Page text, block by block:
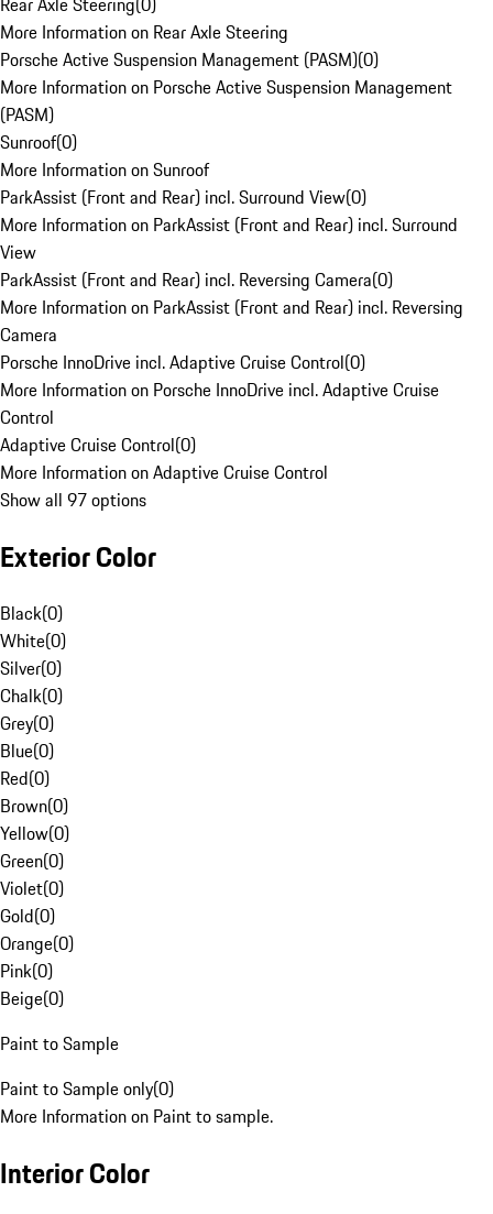
More Information on Rear Axle Steering
Porsche Active Suspension Management (PASM)(0)
More Information on Porsche Active Suspension Management
(PASM)
Sunroof(0)
More Information on Sunroof
ParkAssist (Front and Rear) incl. Surround View(0)
More Information on ParkAssist (Front and Rear) incl. Surround
View
ParkAssist (Front and Rear) incl. Reversing Camera(0)
More Information on ParkAssist (Front and Rear) incl. Reversing
Camera
Porsche InnoDrive incl. Adaptive Cruise Control(0)
More Information on Porsche InnoDrive incl. Adaptive Cruise
Control
Adaptive Cruise Control(0)
More Information on Adaptive Cruise Control
Show all 97 options
Exterior Color
Black(0)
White(0)
Silver(0)
Chalk(0)
Grey(0)
Blue(0)
Red(0)
Brown(0)
Yellow(0)
Green(0)
Violet(0)
Gold(0)
Orange(0)
Pink(0)
Beige(0)
Paint to Sample
Paint to Sample only(0)
More Information on Paint to sample.
Interior Color